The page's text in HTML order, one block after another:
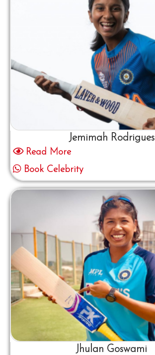
Jemimah Rodrigues
Read More
Book Celebrity
Jhulan Goswami